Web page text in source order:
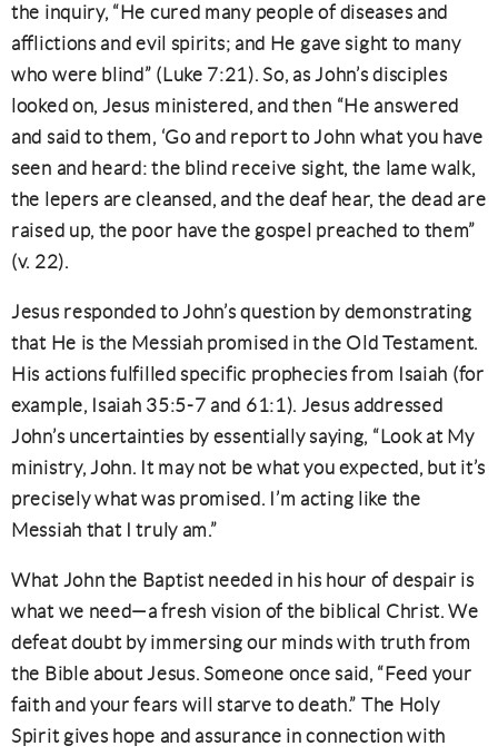
the inquiry, “He cured many people of diseases and
afflictions and evil spirits; and He gave sight to many
who were blind” (Luke 7:21). So, as John’s disciples
looked on, Jesus ministered, and then “He answered
and said to them, ‘Go and report to John what you have
seen and heard: the blind receive sight, the lame walk,
the lepers are cleansed, and the deaf hear, the dead are
raised up, the poor have the gospel preached to them”
(v. 22).
Jesus responded to John’s question by demonstrating
that He is the Messiah promised in the Old Testament.
His actions fulfilled specific prophecies from Isaiah (for
example, Isaiah 35:5-7 and 61:1). Jesus addressed
John’s uncertainties by essentially saying, “Look at My
ministry, John. It may not be what you expected, but it’s
precisely what was promised. I’m acting like the
Messiah that I truly am.”
What John the Baptist needed in his hour of despair is
what we need—a fresh vision of the biblical Christ. We
defeat doubt by immersing our minds with truth from
the Bible about Jesus. Someone once said, “Feed your
faith and your fears will starve to death.” The Holy
Spirit gives hope and assurance in connection with